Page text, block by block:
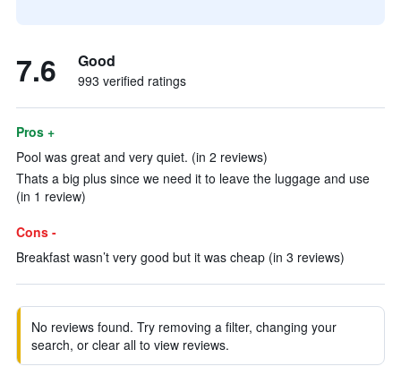
7.6 Good
993 verified ratings
Pros +
Pool was great and very quiet. (in 2 reviews)
Thats a big plus since we need it to leave the luggage and use
(in 1 review)
Cons -
Breakfast wasn’t very good but it was cheap (in 3 reviews)
No reviews found. Try removing a filter, changing your
search, or clear all to view reviews.